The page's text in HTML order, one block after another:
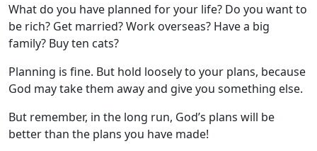
What do you have planned for your life? Do you want to
be rich? Get married? Work overseas? Have a big
family? Buy ten cats?
Planning is fine. But hold loosely to your plans, because
God may take them away and give you something else.
But remember, in the long run, God’s plans will be
better than the plans you have made!